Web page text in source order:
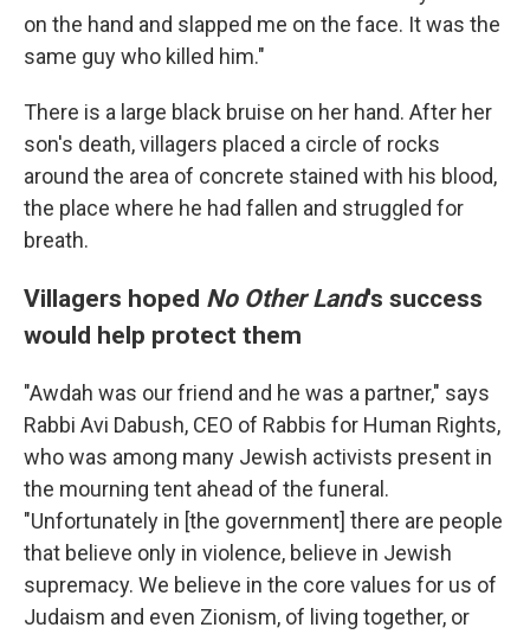
on the hand and slapped me on the face. It was the
same guy who killed him."
There is a large black bruise on her hand. After her
son's death, villagers placed a circle of rocks
around the area of concrete stained with his blood,
the place where he had fallen and struggled for
breath.
Villagers hoped No Other Land's success
would help protect them
"Awdah was our friend and he was a partner," says
Rabbi Avi Dabush, CEO of Rabbis for Human Rights,
who was among many Jewish activists present in
the mourning tent ahead of the funeral.
"Unfortunately in [the government] there are people
that believe only in violence, believe in Jewish
supremacy. We believe in the core values for us of
Judaism and even Zionism, of living together, or